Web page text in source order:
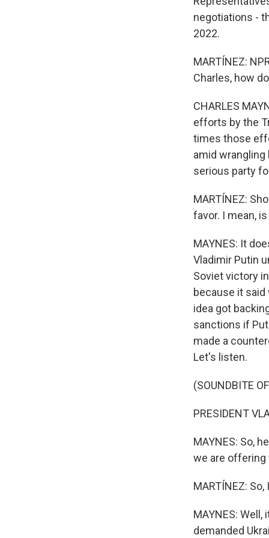
negotiations -
2022.
MARTÍNEZ:
Charles, how
CHARLES
efforts by the
times those
amid
serious party
MARTÍNEZ:
favor. I mean,
MAYNES: It
Vladimir Putin
Soviet victory
because it said
idea got
sanctions if
made a
Let's listen.
(SOUNDBITE
PRESIDENT
MAYNES: So,
we are offering
MARTÍNEZ:
MAYNES:
demanded